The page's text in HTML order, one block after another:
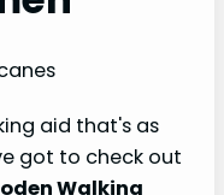
aid that's as
got to check out
Walking